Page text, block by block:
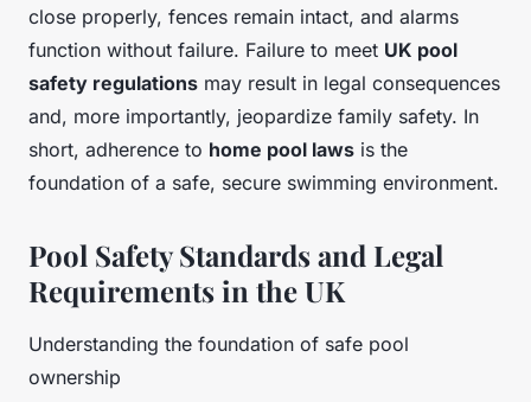
close properly, fences remain intact, and alarms
function without failure. Failure to meet UK pool
safety regulations may result in legal consequences
and, more importantly, jeopardize family safety. In
short, adherence to home pool laws is the
foundation of a safe, secure swimming environment.
Pool Safety Standards and Legal
Requirements in the UK
Understanding the foundation of safe pool
ownership